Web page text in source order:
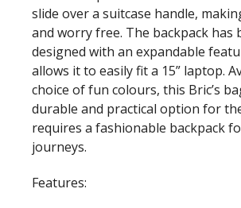
slide over a suitcase handle,
and worry free. The backpack has
designed with an expandable
allows it to easily fit a 15” laptop.
choice of fun colours, this Bric’s
durable and practical option for
requires a fashionable backpack
journeys.
Features: